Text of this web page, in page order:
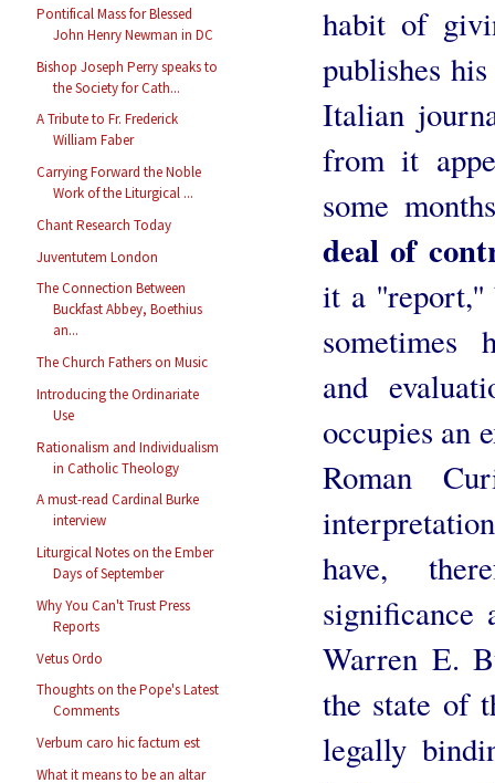
Pontifical Mass for Blessed
John Henry Newman in DC
Bishop Joseph Perry speaks to
the Society for Cath...
A Tribute to Fr. Frederick
William Faber
Carrying Forward the Noble
Work of the Liturgical ...
Chant Research Today
Juventutem London
The Connection Between
Buckfast Abbey, Boethius
an...
The Church Fathers on Music
Introducing the Ordinariate
Use
Rationalism and Individualism
in Catholic Theology
A must-read Cardinal Burke
interview
Liturgical Notes on the Ember
Days of September
Why You Can't Trust Press
Reports
Vetus Ordo
Thoughts on the Pope's Latest
Comments
Verbum caro hic factum est
What it means to be an altar
habit of
publishes
Italian
from it
some
deal of
it a
sometimes
and
occupies an
Roman
have,
significance
Warren E.
the state of
legally